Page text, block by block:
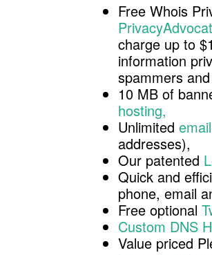
Free Whois
charge up to
information
spammers
10 MB of
hosting,
Unlimited
addresses),
Our patented
Quick and
phone, email
Free optional
Custom DNS
Value priced